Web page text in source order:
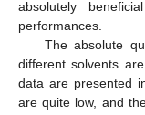
absolutely
performances.
The absolute
different solvents
data are presented
are quite low, and